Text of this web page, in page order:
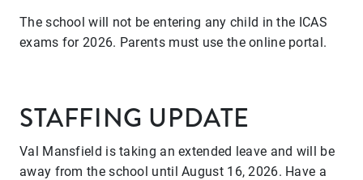
The school will not be entering any child in the ICAS
exams for 2026. Parents must use the online portal.
STAFFING UPDATE
Val Mansfield is taking an extended leave and will be
away from the school until August 16, 2026. Have a